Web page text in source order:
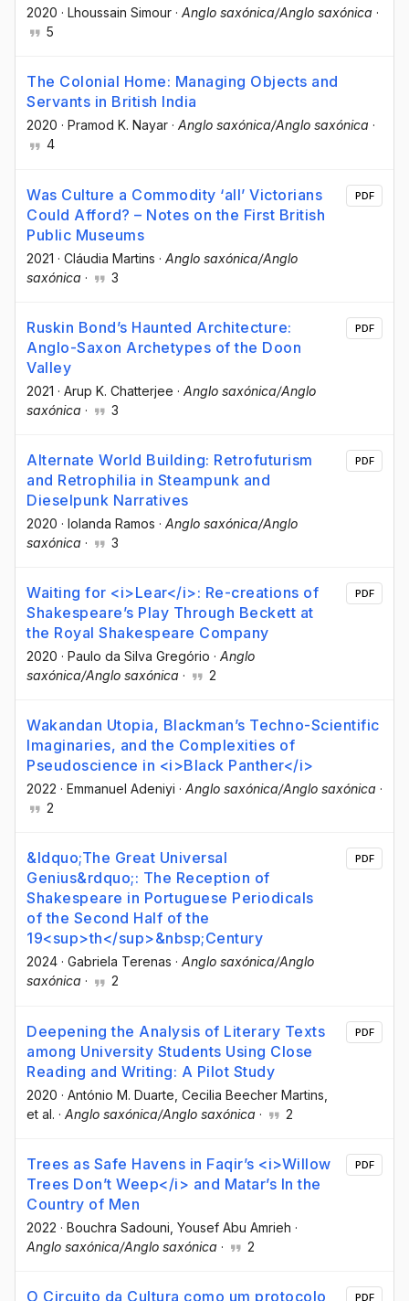
2020 · Lhoussain Simour · Anglo saxónica/Anglo saxónica ·
5
The Colonial Home: Managing Objects and
Servants in British India
2020 · Pramod K. Nayar · Anglo saxónica/Anglo saxónica ·
4
Was Culture a Commodity ‘all’ Victorians
Could Afford? – Notes on the First British
Public Museums
2021 · Cláudia Martins · Anglo saxónica/Anglo
saxónica · 3
PDF
Ruskin Bond’s Haunted Architecture:
Anglo-Saxon Archetypes of the Doon
Valley
2021 · Arup K. Chatterjee · Anglo saxónica/Anglo
saxónica · 3
PDF
Alternate World Building: Retrofuturism
and Retrophilia in Steampunk and
Dieselpunk Narratives
2020 · Iolanda Ramos · Anglo saxónica/Anglo
saxónica · 3
PDF
Waiting for <i>Lear</i>: Re-creations of
Shakespeare’s Play Through Beckett at
the Royal Shakespeare Company
2020 · Paulo da Silva Gregório · Anglo
saxónica/Anglo saxónica · 2
PDF
Wakandan Utopia, Blackman’s Techno-Scientific
Imaginaries, and the Complexities of
Pseudoscience in <i>Black Panther</i>
2022 · Emmanuel Adeniyi · Anglo saxónica/Anglo saxónica ·
2
&ldquo;The Great Universal
Genius&rdquo;: The Reception of
Shakespeare in Portuguese Periodicals
of the Second Half of the
19<sup>th</sup>&nbsp;Century
2024 · Gabriela Terenas · Anglo saxónica/Anglo
saxónica · 2
PDF
Deepening the Analysis of Literary Texts
among University Students Using Close
Reading and Writing: A Pilot Study
2020 · António M. Duarte , Cecilia Beecher Martins
et al. · Anglo saxónica/Anglo saxónica · 2
PDF
Trees as Safe Havens in Faqir’s <i>Willow
Trees Don’t Weep</i> and Matar’s In the
Country of Men
2022 · Bouchra Sadouni , Yousef Abu Amrieh ·
Anglo saxónica/Anglo saxónica · 2
PDF
O Circuito da Cultura como um protocolo
PDF